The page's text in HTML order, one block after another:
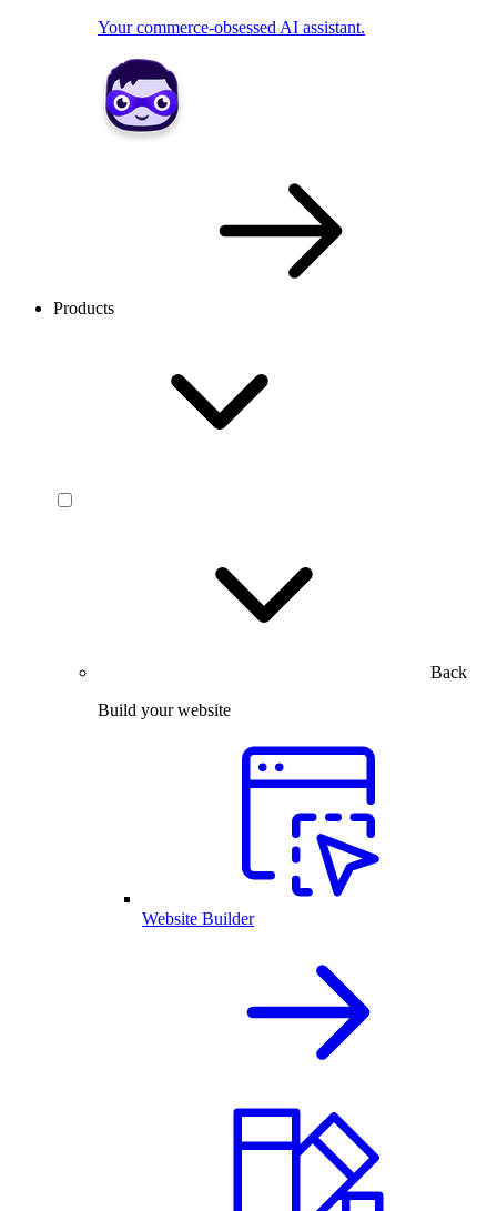
Your commerce-obsessed AI assistant.
Products
Back
Build your website
Website Builder